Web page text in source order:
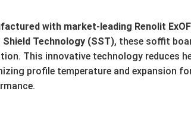
with market-leading Renolit
Shield Technology (SST), these soffit
This innovative technology reduces
profile temperature and expansion